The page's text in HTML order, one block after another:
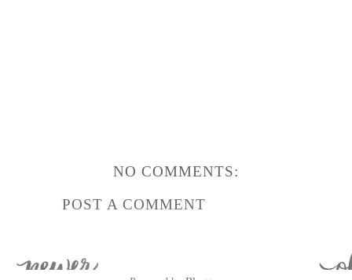
NO COMMENTS:
POST A COMMENT